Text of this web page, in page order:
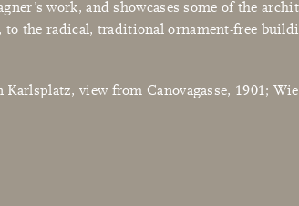
work, and showcases some of the
the radical, traditional ornament-free
view from Canovagasse, 1901;